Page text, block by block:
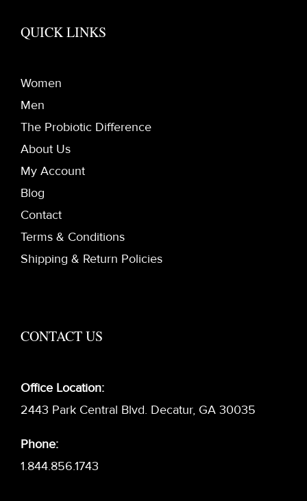
QUICK LINKS
Women
Men
The Probiotic Difference
About Us
My Account
Blog
Contact
Terms & Conditions
Shipping & Return Policies
CONTACT US
Office Location:
2443 Park Central Blvd. Decatur, GA 30035
Phone:
1.844.856.1743